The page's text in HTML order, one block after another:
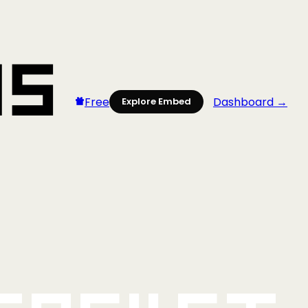
Free Explore Embed Dashboard →